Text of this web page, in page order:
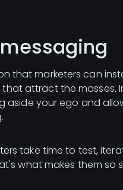
that marketers can
attract the masses.
aside your ego and
take time to test,
what makes them so